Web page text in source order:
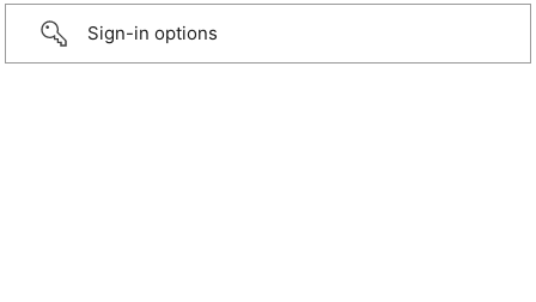
Sign-in options